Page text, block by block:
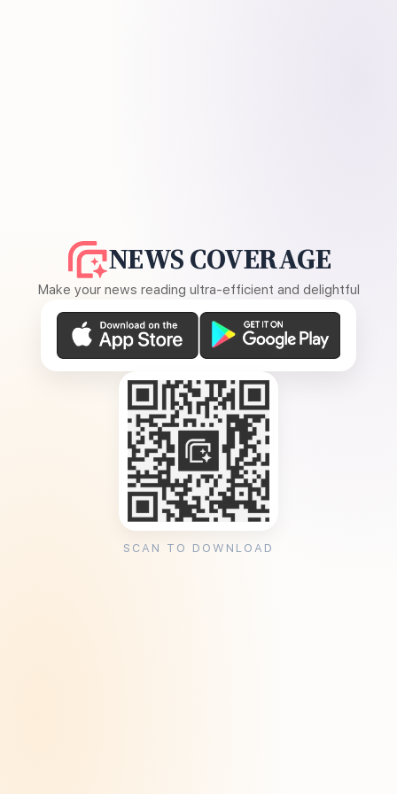
NEWS COVERAGE
Make your news reading ultra-efficient and delightful
SCAN TO DOWNLOAD